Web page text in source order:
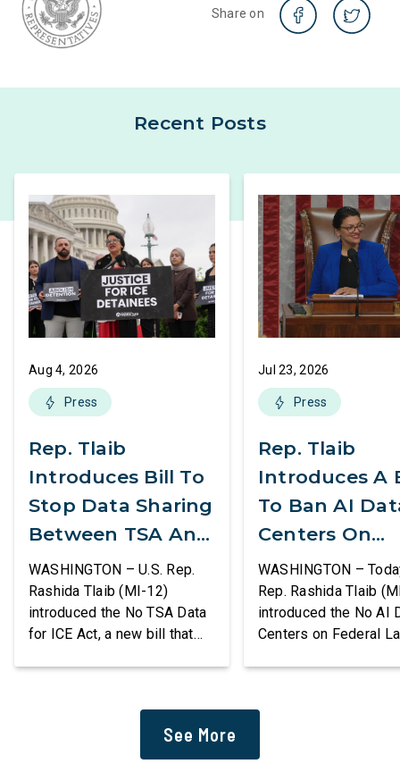
Share on
Recent Posts
Aug 4, 2026
Press
Rep. Tlaib
Introduces Bill To
Stop Data Sharing
Between TSA And
ICE
WASHINGTON – U.S. Rep.
Rashida Tlaib (MI-12)
introduced the No TSA Data
for ICE Act, a new bill that
deportation agenda. In a
dramatic violation of privacy
Jul 23, 2026
Press
Rep. Tlaib
Introduces A
To Ban AI
Centers On
Federal Lands
WASHINGTON –
Rep. Rashida Tlaib
introduced the No AI
Centers on Federal
including military
See More